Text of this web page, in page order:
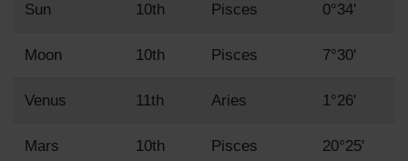
Sun 10th Pisces 0°34'
Moon 10th Pisces 7°30'
Venus 11th Aries 1°26'
Mars 10th Pisces 20°25'